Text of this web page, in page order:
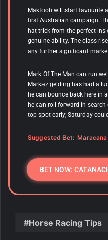
Maktoob will start favourite
first Australian campaign.
hat trick from the perfect
genuine ability. The class
any further significant
Mark Of The Man can run
Markaz gelding has had a
he can bounce back here in
he can roll forward in
top spot early, Saturday
Suggested Bet: Maracana
BET NOW:
Horse Racing Tips